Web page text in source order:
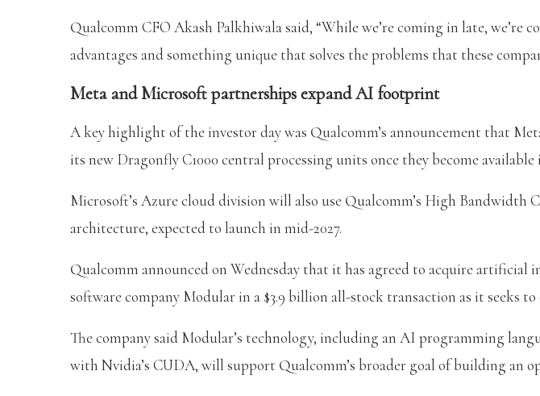
Qualcomm CFO Akash Palkhiwala said, “While we’re coming in late, we’re
advantages and something unique that solves the problems that these
Meta and Microsoft partnerships expand AI footprint
A key highlight of the investor day was Qualcomm’s announcement that
its new Dragonfly C1000 central processing units once they become available
Microsoft’s Azure cloud division will also use Qualcomm’s High Bandwidth
architecture, expected to launch in mid-2027.
Qualcomm announced on Wednesday that it has agreed to acquire
software company Modular in a $3.9 billion all-stock transaction as it seeks
The company said Modular’s technology, including an AI programming
with Nvidia’s CUDA, will support Qualcomm’s broader goal of building an